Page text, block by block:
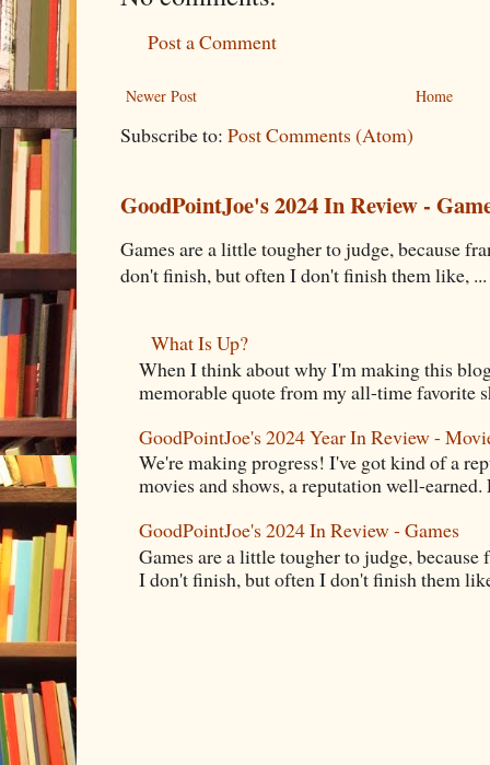
Post a Comment
Newer Post Home
Subscribe to: Post Comments (Atom)
GoodPointJoe's 2024 In Review -
Games are a little tougher to judge, because
don't finish, but often I don't finish them like, ...
What Is Up?
When I think about why I'm making this
memorable quote from my all-time favorite
GoodPointJoe's 2024 Year In Review -
We're making progress! I've got kind of a
movies and shows, a reputation well-
GoodPointJoe's 2024 In Review - Games
Games are a little tougher to judge,
I don't finish, but often I don't finish them